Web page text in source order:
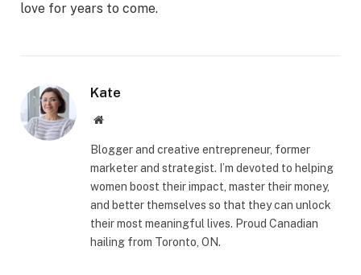
love for years to come.
Kate
Website
Blogger and creative entrepreneur, former
marketer and strategist. I’m devoted to helping
women boost their impact, master their money,
and better themselves so that they can unlock
their most meaningful lives. Proud Canadian
hailing from Toronto, ON.